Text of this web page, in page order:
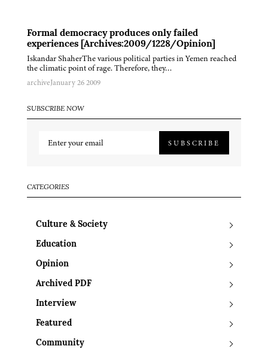
Formal democracy produces only failed
experiences [Archives:2009/1228/Opinion]
Iskandar ShaherThe various political parties in Yemen reached
the climatic point of rage. Therefore, they…
archiveJanuary 26 2009
SUBSCRIBE NOW
SUBSCRIBE
CATEGORIES
Culture & Society
Education
Opinion
Archived PDF
Interview
Featured
Community